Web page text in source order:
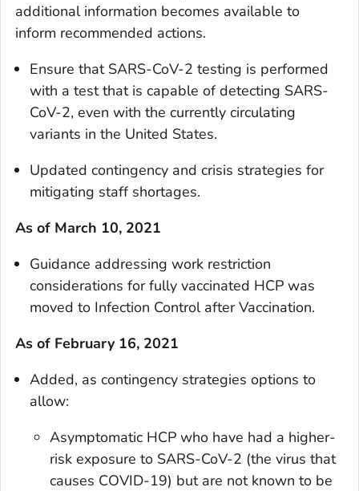
additional information becomes available to
inform recommended actions.
Ensure that SARS-CoV-2 testing is performed
with a test that is capable of detecting SARS-
CoV-2, even with the currently circulating
variants in the United States.
Updated contingency and crisis strategies for
mitigating staff shortages.
As of March 10, 2021
Guidance addressing work restriction
considerations for fully vaccinated HCP was
moved to Infection Control after Vaccination.
As of February 16, 2021
Added, as contingency strategies options to
allow:
Asymptomatic HCP who have had a higher-
risk exposure to SARS-CoV-2 (the virus that
causes COVID-19) but are not known to be